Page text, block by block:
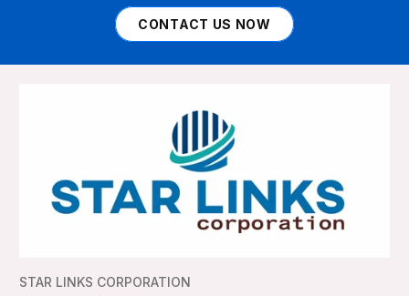
CONTACT US NOW
STAR LINKS CORPORATION